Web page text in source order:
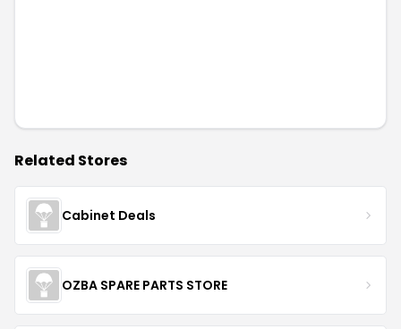
Related Stores
Cabinet Deals
OZBA SPARE PARTS STORE